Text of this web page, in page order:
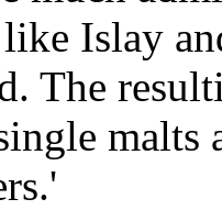
Islay
The
malts